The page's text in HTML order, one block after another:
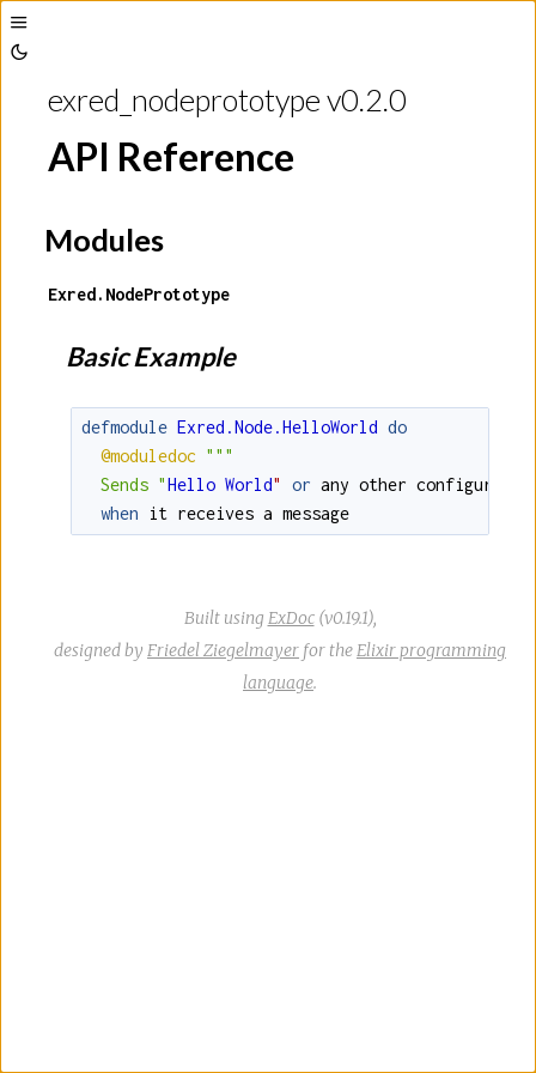
Toggle
Theme
exred_nodeprototype v0.2.0
API Reference
Modules
Exred.NodePrototype
Basic Example
defmodule Exred.Node.HelloWorld do
@moduledoc "" "
  Sends "
Hello World" or any other configured
when
it receives a message
Built using ExDoc(v0.19.1),
designed by Friedel Ziegelmayer for theElixir programming
language.